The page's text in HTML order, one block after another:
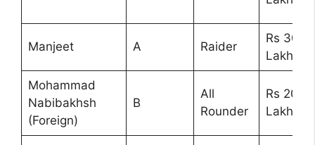
Manjeet A Raider
Rs 30
Lakhs
Mohammad
Nabibakhsh
(Foreign)
B
All
Rounder
Rs 20
Lakhs